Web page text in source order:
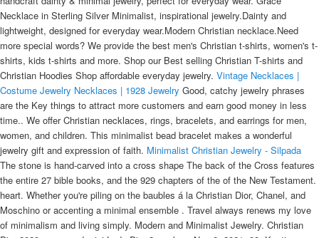
Necklace in Sterling Silver Minimalist, inspirational jewelry.Dainty and
lightweight, designed for everyday wear.Modern Christian necklace.Need
more special words? We provide the best men's Christian t-shirts, women's t-
shirts, kids t-shirts and more. Shop our Best selling Christian T-shirts and
Christian Hoodies Shop affordable everyday jewelry. Vintage Necklaces |
Costume Jewelry Necklaces | 1928 Jewelry Good, catchy jewelry phrases
are the Key things to attract more customers and earn good money in less
time.. We offer Christian necklaces, rings, bracelets, and earrings for men,
women, and children. This minimalist bead bracelet makes a wonderful
jewelry gift and expression of faith. Minimalist Christian Jewelry - Silpada
The stone is hand-carved into a cross shape The back of the Cross features
the entire 27 bible books, and the 929 chapters of the of the New Testament.
heart. Whether you're piling on the baubles á la Christian Dior, Chanel, and
Moschino or accenting a minimal ensemble . Travel always renews my love
of minimalism and living simply. Modern and Minimalist Jewelry. Christian